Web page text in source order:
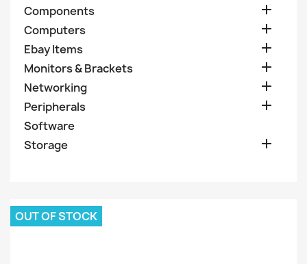
Components

Computers 
Ebay Items 
Monitors & Brackets 
Networking 
Peripherals 
Software
Storage

OUT OF STOCK